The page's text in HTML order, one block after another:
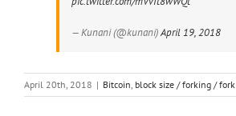
— Kunani (@kunani)April 19, 2018
April 20th, 2018 | Bitcoin, block size / forking / fork